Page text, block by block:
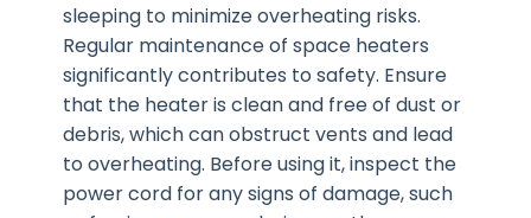
sleeping to minimize overheating risks.
Regular maintenance of space heaters
significantly contributes to safety. Ensure
that the heater is clean and free of dust or
debris, which can obstruct vents and lead
to overheating. Before using it, inspect the
power cord for any signs of damage, such